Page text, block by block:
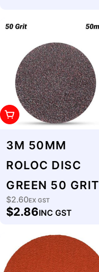
Add To Cart
3M 50MM
ROLOC DISC
GREEN 50 GRIT
Regular
price
$2.60EX GST
$2.86INC GST